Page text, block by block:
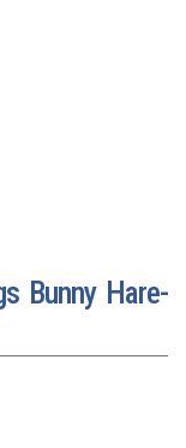
Bunny Hare-